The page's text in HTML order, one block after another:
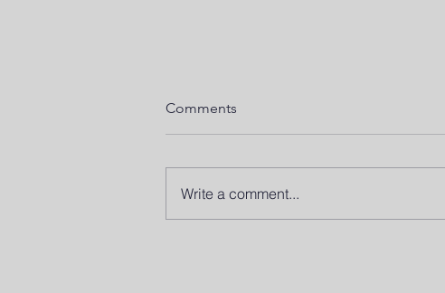
Comments
Write a comment...